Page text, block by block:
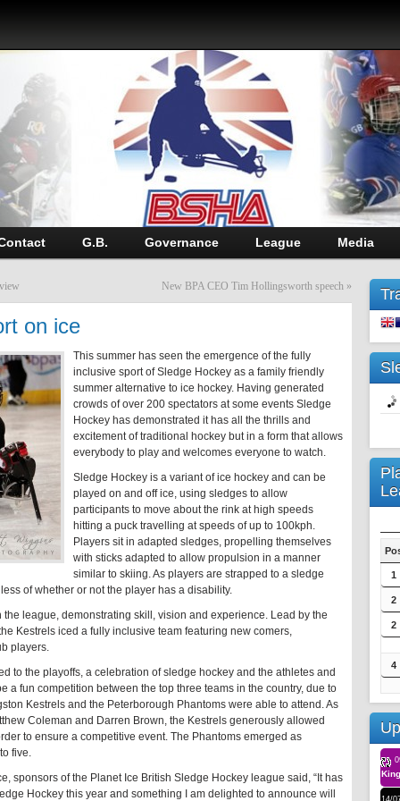
G.B. Governance League Media
New BPA CEO Tim Hollingsworth speech »
on ice
This summer has seen the emergence of the fully
inclusive sport of Sledge Hockey as a family friendly
summer alternative to ice hockey. Having generated
crowds of over 200 spectators at some events Sledge
Hockey has demonstrated it has all the thrills and
excitement of traditional hockey but in a form that allows
everybody to play and welcomes everyone to watch.
Sledge Hockey is a variant of ice hockey and can be
played on and off ice, using sledges to allow
participants to move about the rink at high speeds
hitting a puck travelling at speeds of up to 100kph.
Players sit in adapted sledges, propelling themselves
with sticks adapted to allow propulsion in a manner
similar to skiing. As players are strapped to a sledge
of whether or not the player has a disability.
league, demonstrating skill, vision and experience. Lead by the
Kestrels iced a fully inclusive team featuring new comers,
players.
to the playoffs, a celebration of sledge hockey and the athletes and
a fun competition between the top three teams in the country, due to
Kestrels and the Peterborough Phantoms were able to attend. As
Coleman and Darren Brown, the Kestrels generously allowed
to ensure a competitive event. The Phantoms emerged as
five.
sponsors of the Planet Ice British Sledge Hockey league said, “It has
Hockey this year and something I am delighted to announce will
1
2
2
4
14/